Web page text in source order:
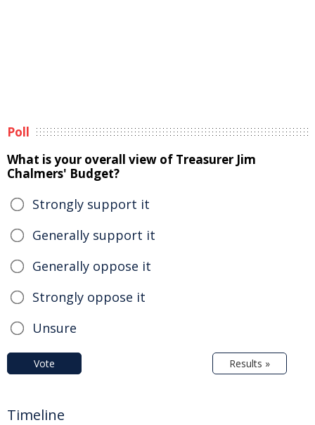
Poll
What is your overall view of Treasurer Jim
Chalmers' Budget?
Strongly support it
Generally support it
Generally oppose it
Strongly oppose it
Unsure
Vote Results »
Timeline